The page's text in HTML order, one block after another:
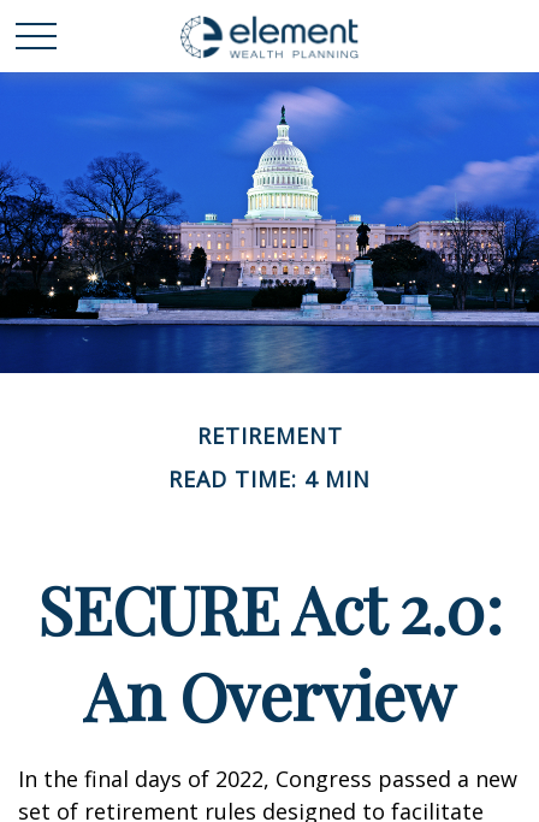
RETIREMENT
READ TIME: 4 MIN
SECURE Act 2.0:
An Overview
In the final days of 2022, Congress passed a new
set of retirement rules designed to facilitate